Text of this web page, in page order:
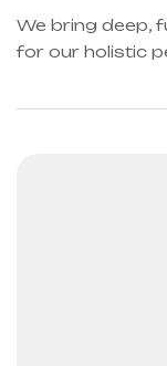
We bring deep,
for our holistic